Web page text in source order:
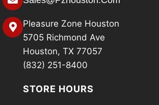
Pleasure Zone Houston
5705 Richmond Ave
Houston, TX 77057
(832) 251-8400
STORE HOURS